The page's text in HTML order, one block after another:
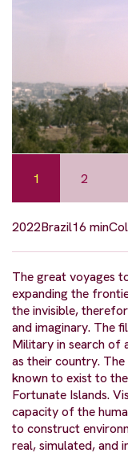
1 2
2022Brazil16 min
The great voyages
expanding the
the invisible,
and imaginary. The
Military in search of
as their country.
known to exist to
Fortunate Islands.
capacity of the
to construct
real, simulated, and